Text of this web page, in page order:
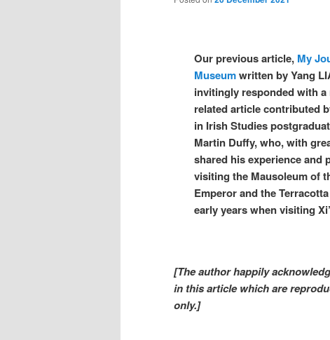
Our previous article, My
Museumwritten by Yang
invitingly responded with a
related article contributed
in Irish Studies
Martin Duffy, who, with
shared his experience and
visiting the Mausoleum of
Emperor and the
early years when visiting
[The author happily
in this article which are
only.]